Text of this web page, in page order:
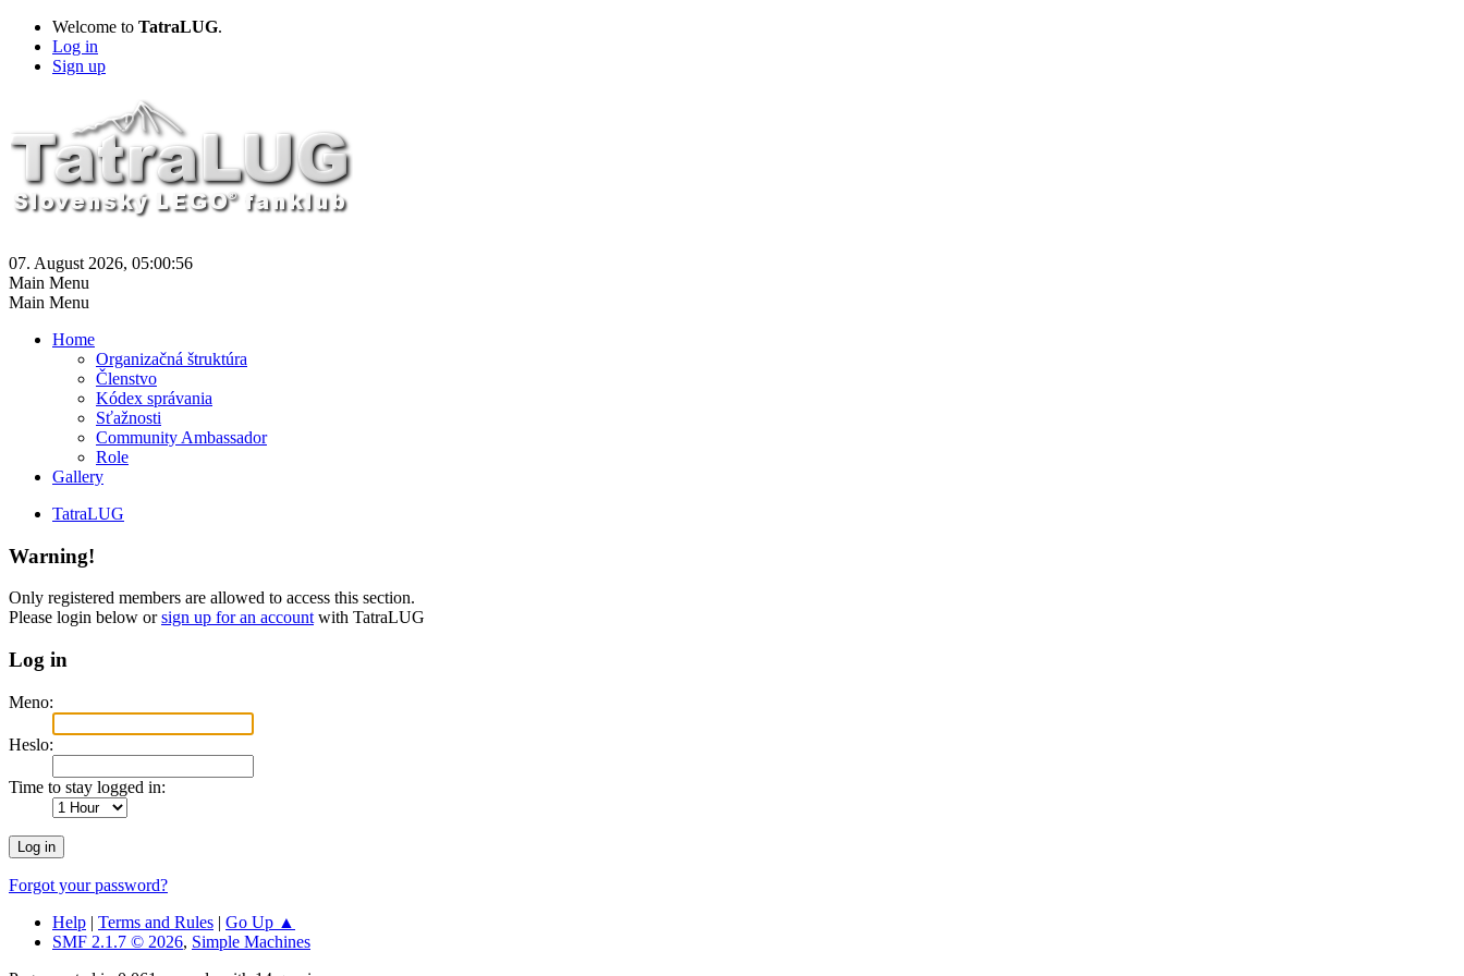
Welcome to TatraLUG.
Log in
Sign up
07. August 2026, 05:00:56
Main Menu
Main Menu
Home
Organizačná štruktúra
Členstvo
Kódex správania
Sťažnosti
Community Ambassador
Role
Gallery
TatraLUG
Warning!
Only registered members are allowed to access this section.
Please login below orsign up for an account with TatraLUG
Log in
Meno:
Heslo:
Time to stay logged in:
Forgot your password?
Help | Terms and Rules | Go Up ▲
SMF 2.1.7 © 2026, Simple Machines